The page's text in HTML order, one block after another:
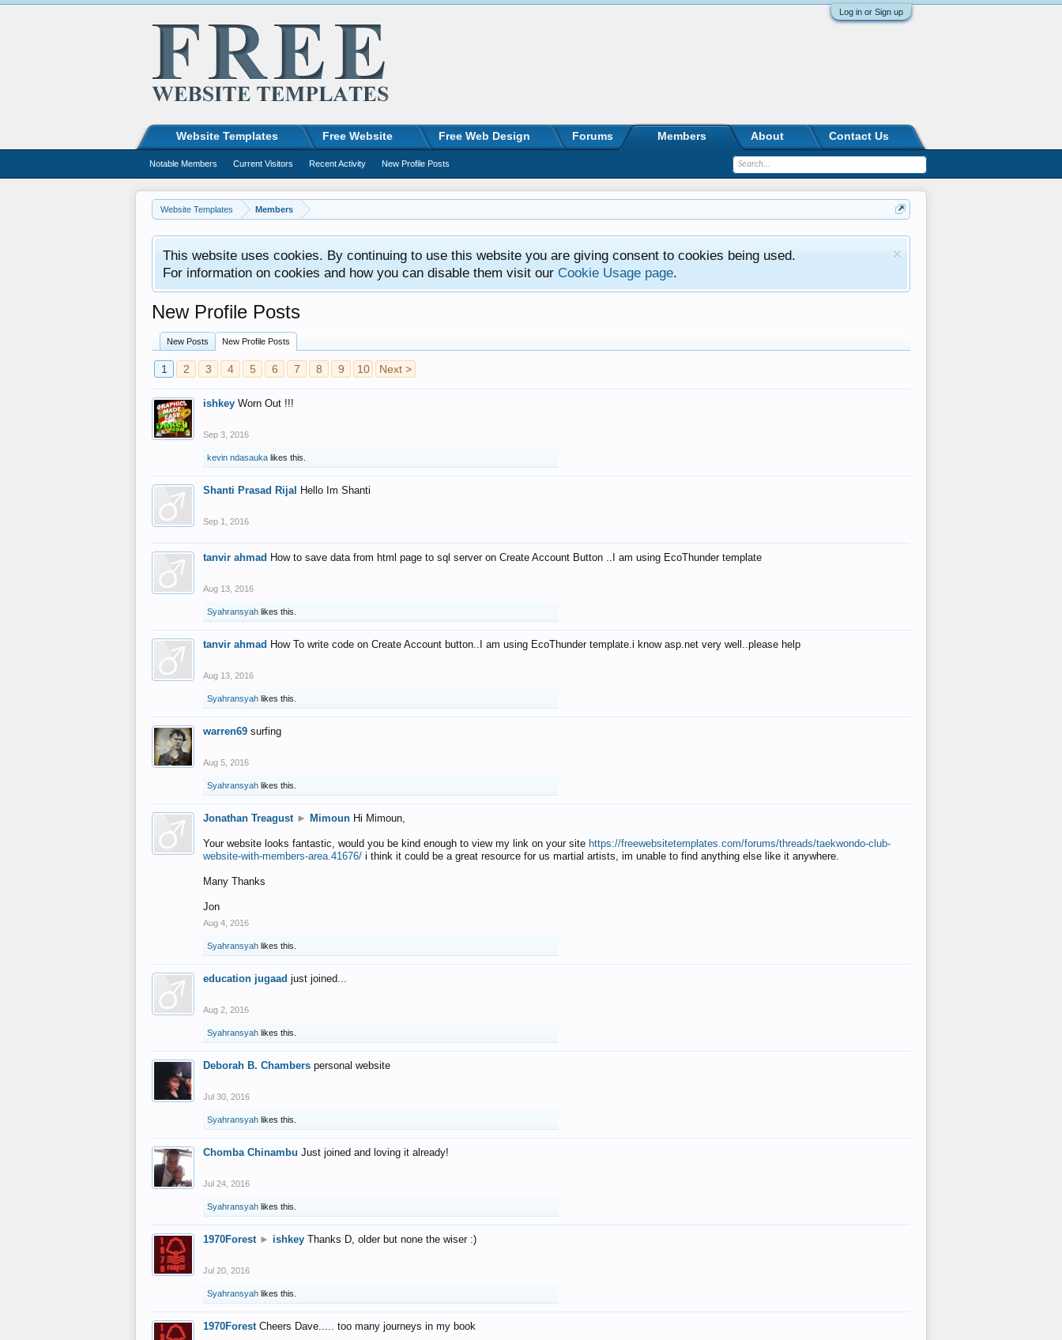
Log in or Sign up
Website Templates Members
This website uses cookies. By continuing to use this website you are giving consent to cookies being used.
For information on cookies and how you can disable them visit our Cookie Usage page.
New Profile Posts
New Posts New Profile Posts
1 2 3 4 5 6 7 8 9 10 Next >
ishkey Worn Out !!!
Sep 3, 2016
kevin ndasauka likes this.
Shanti Prasad Rijal Hello Im Shanti
Sep 1, 2016
tanvir ahmad How to save data from html page to sql server on Create Account Button ..I am using EcoThunder template
Aug 13, 2016
Syahransyah likes this.
tanvir ahmad How To write code on Create Account button..I am using EcoThunder template.i know asp.net very well..please help
Aug 13, 2016
Syahransyah likes this.
warren69 surfing
Aug 5, 2016
Syahransyah likes this.
Jonathan Treagust ► Mimoun Hi Mimoun,
Your website looks fantastic, would you be kind enough to view my link on your site https://freewebsitetemplates.com/forums/threads/taekwondo-club-
website-with-members-area.41676/ i think it could be a great resource for us martial artists, im unable to find anything else like it anywhere.
Many Thanks
Jon
Aug 4, 2016
Syahransyah likes this.
education jugaad just joined...
Aug 2, 2016
Syahransyah likes this.
Deborah B. Chambers personal website
Jul 30, 2016
Syahransyah likes this.
Chomba Chinambu Just joined and loving it already!
Jul 24, 2016
Syahransyah likes this.
1970Forest ► ishkey Thanks D, older but none the wiser :)
Jul 20, 2016
Syahransyah likes this.
1970Forest Cheers Dave..... too many journeys in my book
Website Templates Free Website Free Web Design Forums Members
Notable Members Current Visitors Recent Activity New Profile Posts
About Contact Us